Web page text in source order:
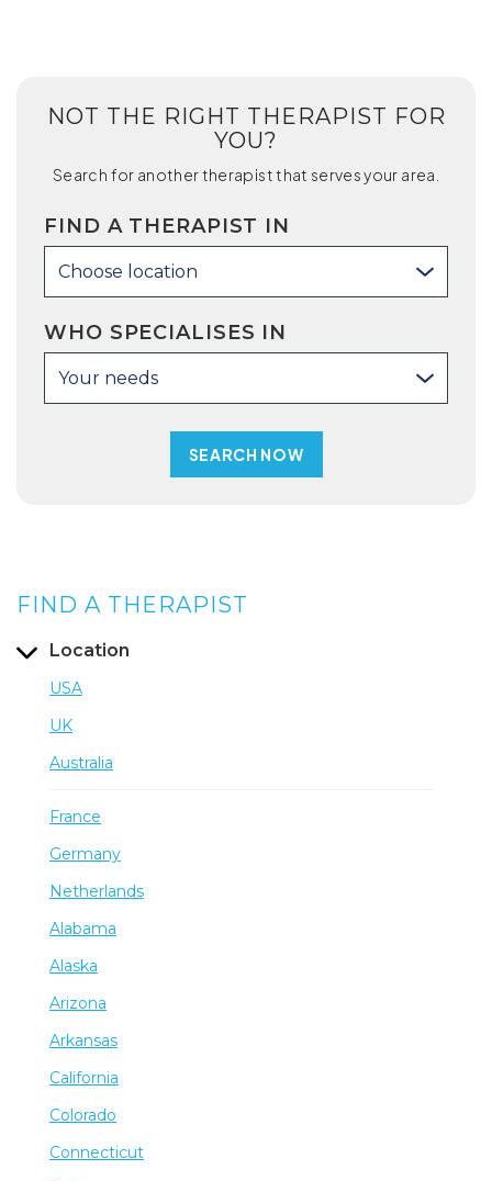
NOT THE RIGHT THERAPIST FOR
YOU?
Search for another therapist that serves your area.
FIND A THERAPIST IN
Choose location
WHO SPECIALISES IN
Your needs
FIND A THERAPIST
Location
USA
UK
Australia
France
Germany
Netherlands
Alabama
Alaska
Arizona
Arkansas
California
Colorado
Connecticut